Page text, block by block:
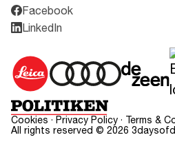
Facebook
LinkedIn
Cookies · Privacy Policy · Terms &
All rights reserved © 2026